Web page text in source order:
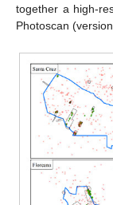
together a high-
Photoscan